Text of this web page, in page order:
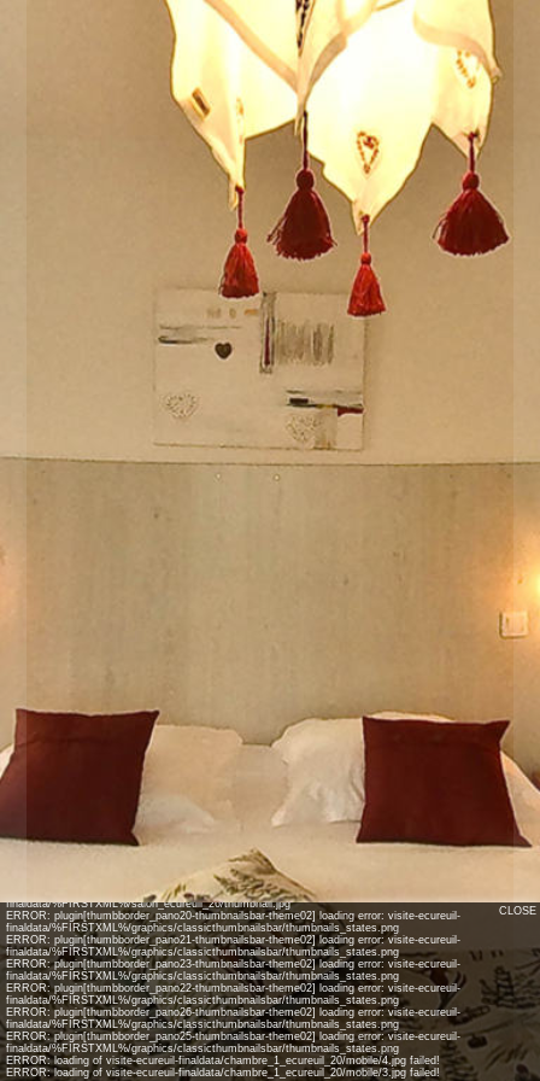
finaldata/%FIRSTXML%/graphics/classiccontrolbar/btn_start_autorotation.png
ERROR: plugin[theme2btn_autorotate_off] loading error: visite-ecureuil-
finaldata/%FIRSTXML%/graphics/classiccontrolbar/btn_stop_autorotation.png
ERROR: plugin[theme2btn_closefs] loading error: visite-ecureuil-
finaldata/%FIRSTXML%/graphics/classiccontrolbar/btn_close_fs.png
ERROR: plugin[thumb_pano23-thumbnailsbar-theme02] loading error: visite-ecureuil-
finaldata/%FIRSTXML%/entree_2_ecureuil_23/thumbnail.jpg
ERROR: plugin[thumb_pano21-thumbnailsbar-theme02] loading error: visite-ecureuil-
finaldata/%FIRSTXML%/chambre_2_ecureuil_21/thumbnail.jpg
ERROR: plugin[thumb_pano20-thumbnailsbar-theme02] loading error: visite-ecureuil-
finaldata/%FIRSTXML%/chambre_1_ecureuil_20/thumbnail.jpg
ERROR: plugin[thumb_pano22-thumbnailsbar-theme02] loading error: visite-ecureuil-
finaldata/%FIRSTXML%/cuisine_ecureuil_22/thumbnail.jpg
ERROR: plugin[thumb_pano25-thumbnailsbar-theme02] loading error: visite-ecureuil-
finaldata/%FIRSTXML%/salle_de_bain_ecurue_25/thumbnail.jpg
ERROR: plugin[thumb_pano26-thumbnailsbar-theme02] loading error: visite-ecureuil-
finaldata/%FIRSTXML%/salon_ecureuil_26/thumbnail.jpg
ERROR: plugin[thumbborder_pano20-thumbnailsbar-theme02] loading error: visite-ecureuil-
finaldata/%FIRSTXML%/graphics/classicthumbnailsbar/thumbnails_states.png
ERROR: plugin[thumbborder_pano21-thumbnailsbar-theme02] loading error: visite-ecureuil-
finaldata/%FIRSTXML%/graphics/classicthumbnailsbar/thumbnails_states.png
ERROR: plugin[thumbborder_pano23-thumbnailsbar-theme02] loading error: visite-ecureuil-
finaldata/%FIRSTXML%/graphics/classicthumbnailsbar/thumbnails_states.png
ERROR: plugin[thumbborder_pano22-thumbnailsbar-theme02] loading error: visite-ecureuil-
finaldata/%FIRSTXML%/graphics/classicthumbnailsbar/thumbnails_states.png
ERROR: plugin[thumbborder_pano26-thumbnailsbar-theme02] loading error: visite-ecureuil-
finaldata/%FIRSTXML%/graphics/classicthumbnailsbar/thumbnails_states.png
ERROR: plugin[thumbborder_pano25-thumbnailsbar-theme02] loading error: visite-ecureuil-
finaldata/%FIRSTXML%/graphics/classicthumbnailsbar/thumbnails_states.png
ERROR: loading of visite-ecureuil-finaldata/chambre_1_ecureuil_20/mobile/4.jpg failed!
ERROR: loading of visite-ecureuil-finaldata/chambre_1_ecureuil_20/mobile/3.jpg failed!
CLOSE